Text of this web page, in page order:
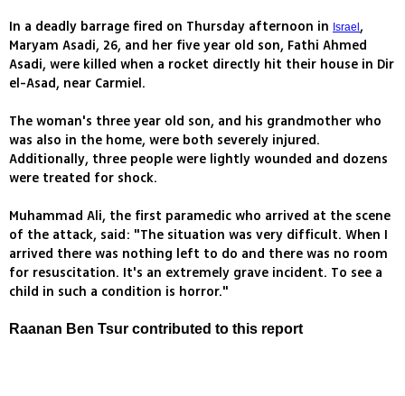
In a deadly barrage fired on Thursday afternoon in Israel ,
Maryam Asadi, 26, and her five year old son, Fathi Ahmed
Asadi, were killed when a rocket directly hit their house in Dir
el-Asad, near Carmiel.
The woman's three year old son, and his grandmother who
was also in the home, were both severely injured.
Additionally, three people were lightly wounded and dozens
were treated for shock.
Muhammad Ali, the first paramedic who arrived at the scene
of the attack, said: "The situation was very difficult. When I
arrived there was nothing left to do and there was no room
for resuscitation. It's an extremely grave incident. To see a
child in such a condition is horror."
Raanan Ben Tsur contributed to this report